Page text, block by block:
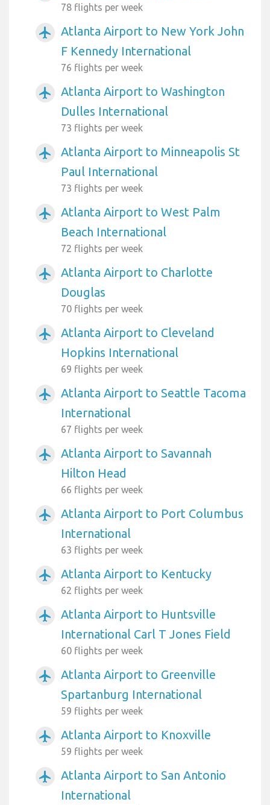
78 flights per week
airplanemode_active
Atlanta Airport to New York John
F Kennedy International
76 flights per week
airplanemode_active
Atlanta Airport to Washington
Dulles International
73 flights per week
airplanemode_active
Atlanta Airport to Minneapolis St
Paul International
73 flights per week
airplanemode_active
Atlanta Airport to West Palm
Beach International
72 flights per week
airplanemode_active
Atlanta Airport to Charlotte
Douglas
70 flights per week
airplanemode_active
Atlanta Airport to Cleveland
Hopkins International
69 flights per week
airplanemode_active
Atlanta Airport to Seattle Tacoma
International
67 flights per week
airplanemode_active
Atlanta Airport to Savannah
Hilton Head
66 flights per week
airplanemode_active
Atlanta Airport to Port Columbus
International
63 flights per week
airplanemode_active Atlanta Airport to Kentucky
62 flights per week
airplanemode_active
Atlanta Airport to Huntsville
International Carl T Jones Field
60 flights per week
airplanemode_active
Atlanta Airport to Greenville
Spartanburg International
59 flights per week
airplanemode_active Atlanta Airport to Knoxville
59 flights per week
airplanemode_active
Atlanta Airport to San Antonio
International